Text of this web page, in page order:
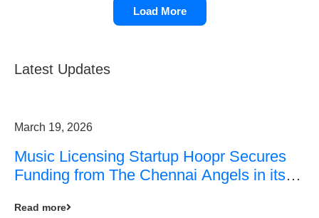
Load More
Latest Updates
March 19, 2026
Music Licensing Startup Hoopr Secures
Funding from The Chennai Angels in its
Read more